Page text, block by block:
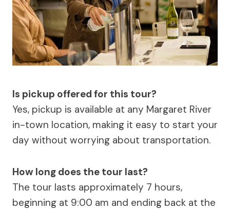
Is pickup offered for this tour?
Yes, pickup is available at any Margaret River
in-town location, making it easy to start your
day without worrying about transportation.
How long does the tour last?
The tour lasts approximately 7 hours,
beginning at 9:00 am and ending back at the